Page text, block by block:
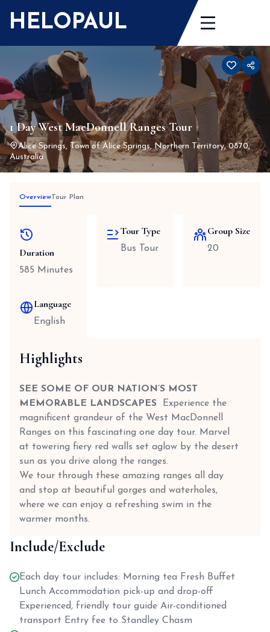
HELOPAUL
1 Day West MacDonnell Ranges Tour
Alice Springs, Town of Alice Springs, Northern Territory, 0870,
Australia
OverviewTour Plan
Duration
585 Minutes
Tour Type
Bus Tour
Group Size
20
Language
English
Highlights
SEE SOME OF OUR NATION’S MOST
MEMORABLE LANDSCAPES
Experience the
magnificent grandeur of the West MacDonnell
Ranges on this fascinating one day tour. Marvel
at towering fiery red walls set aglow by the desert
sun as you drive along the ranges.
We tour through these amazing ranges all day
and stop at beautiful gorges and waterholes,
where we can enjoy a refreshing swim in the
warmer months.
Include/Exclude
Each day tour includes: Morning tea Fresh Buffet
Lunch Accommodation pick-up and drop-off
Experienced, friendly tour guide Air-conditioned
transport Entry fee to Standley Chasm